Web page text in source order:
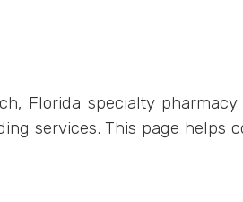
Florida specialty
services. This page helps